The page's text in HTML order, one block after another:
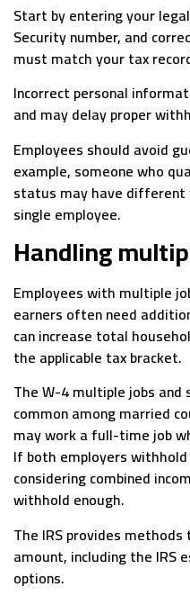
Start by entering your
Security number, and
must match your tax
Incorrect personal
and may delay proper
Employees should avoid
example, someone who
status may have different
single employee.
Handling
Employees with multiple
earners often need
can increase total
the applicable tax bracket.
The W-4 multiple jobs and
common among married
may work a full-time job
If both employers
considering combined
withhold enough.
The IRS provides
amount, including the IRS
options.